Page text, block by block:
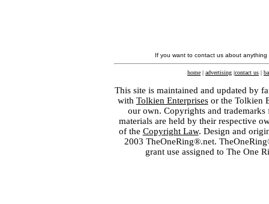
If you want to contact us about
home | advertising |contact us |
This site is maintained and updated by
with Tolkien Enterprisesor the Tolkien
our own. Copyrights and
materials are held by their respective
of the Copyright Law. Design and
2003 TheOneRing®.net.
grant use assigned to The One